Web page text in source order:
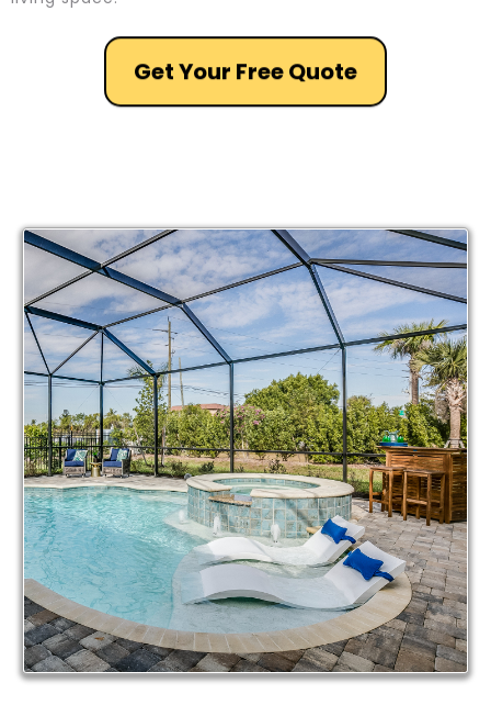
Get Your Free Quote